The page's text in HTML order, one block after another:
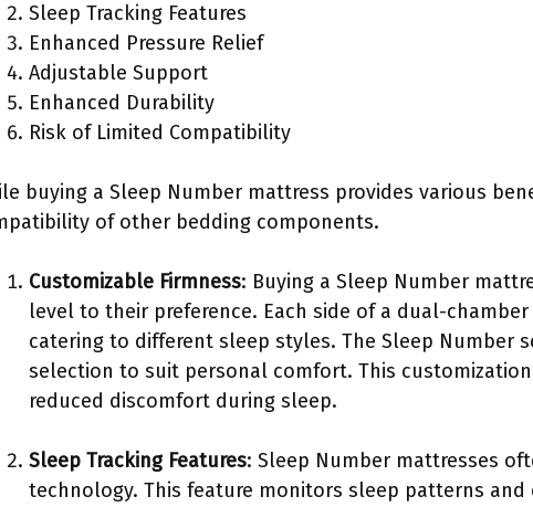
Sleep Tracking Features
Enhanced Pressure Relief
Adjustable Support
Enhanced Durability
Risk of Limited Compatibility
buying a Sleep Number mattress provides various
of other bedding components.
Customizable Firmness: Buying a Sleep Number
level to their preference. Each side of a dual-
catering to different sleep styles. The Sleep Number
selection to suit personal comfort. This
reduced discomfort during sleep.
Sleep Tracking Features: Sleep Number mattresses
technology. This feature monitors sleep patterns